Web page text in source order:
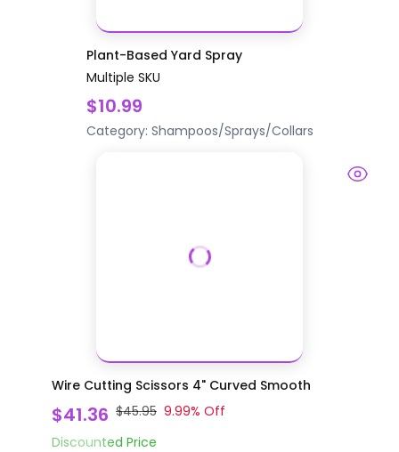
Plant-Based Yard Spray
Multiple SKU
$10.99
Category: Shampoos/Sprays/Collars
Wire Cutting Scissors 4" Curved Smooth
$41.36 $45.95 9.99% Off
Discounted Price